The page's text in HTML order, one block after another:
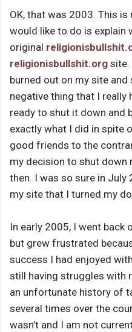
OK, that was 2003. This
would like to do is explain
original
religionisbullshit.org site.
burned out on my site
negative thing that I
ready to shut it down and
exactly what I did in spite
good friends to the
my decision to shut down
then. I was so sure in
my site that I turned my
In early 2005, I went back
but grew frustrated
success I had enjoyed
still having struggles with
an unfortunate history of
several times over the
wasn’t and I am not